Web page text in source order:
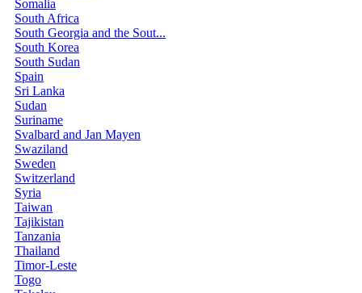
Somalia
South Africa
South Georgia and the Sout...
South Korea
South Sudan
Spain
Sri Lanka
Sudan
Suriname
Svalbard and Jan Mayen
Swaziland
Sweden
Switzerland
Syria
Taiwan
Tajikistan
Tanzania
Thailand
Timor-Leste
Togo